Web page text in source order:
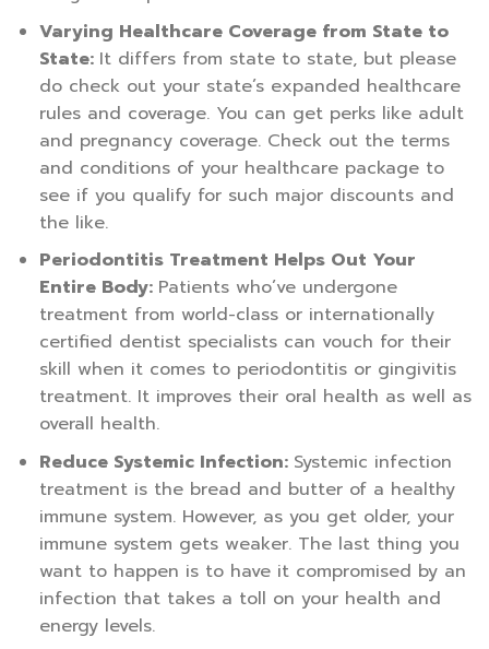
Varying Healthcare Coverage from State to
State: It differs from state to state, but please
do check out your state’s expanded healthcare
rules and coverage. You can get perks like adult
and pregnancy coverage. Check out the terms
and conditions of your healthcare package to
see if you qualify for such major discounts and
the like.
Periodontitis Treatment Helps Out Your
Entire Body: Patients who’ve undergone
treatment from world-class or internationally
certified dentist specialists can vouch for their
skill when it comes to periodontitis or gingivitis
treatment. It improves their oral health as well as
overall health.
Reduce Systemic Infection: Systemic infection
treatment is the bread and butter of a healthy
immune system. However, as you get older, your
immune system gets weaker. The last thing you
want to happen is to have it compromised by an
infection that takes a toll on your health and
energy levels.